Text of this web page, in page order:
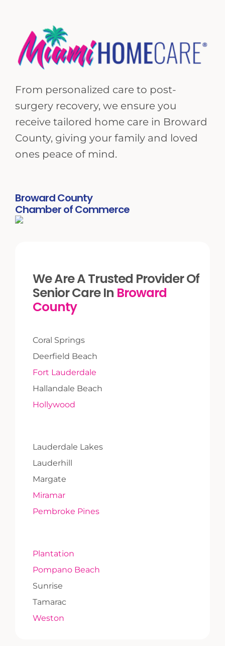
From personalized care to post-
surgery recovery, we ensure you
receive tailored home care in Broward
County, giving your family and loved
ones peace of mind.
Broward County
Chamber of Commerce
We Are A Trusted Provider Of
Senior Care In Broward
County
Coral Springs
Deerfield Beach
Fort Lauderdale
Hallandale Beach
Hollywood
Lauderdale Lakes
Lauderhill
Margate
Miramar
Pembroke Pines
Plantation
Pompano Beach
Sunrise
Tamarac
Weston